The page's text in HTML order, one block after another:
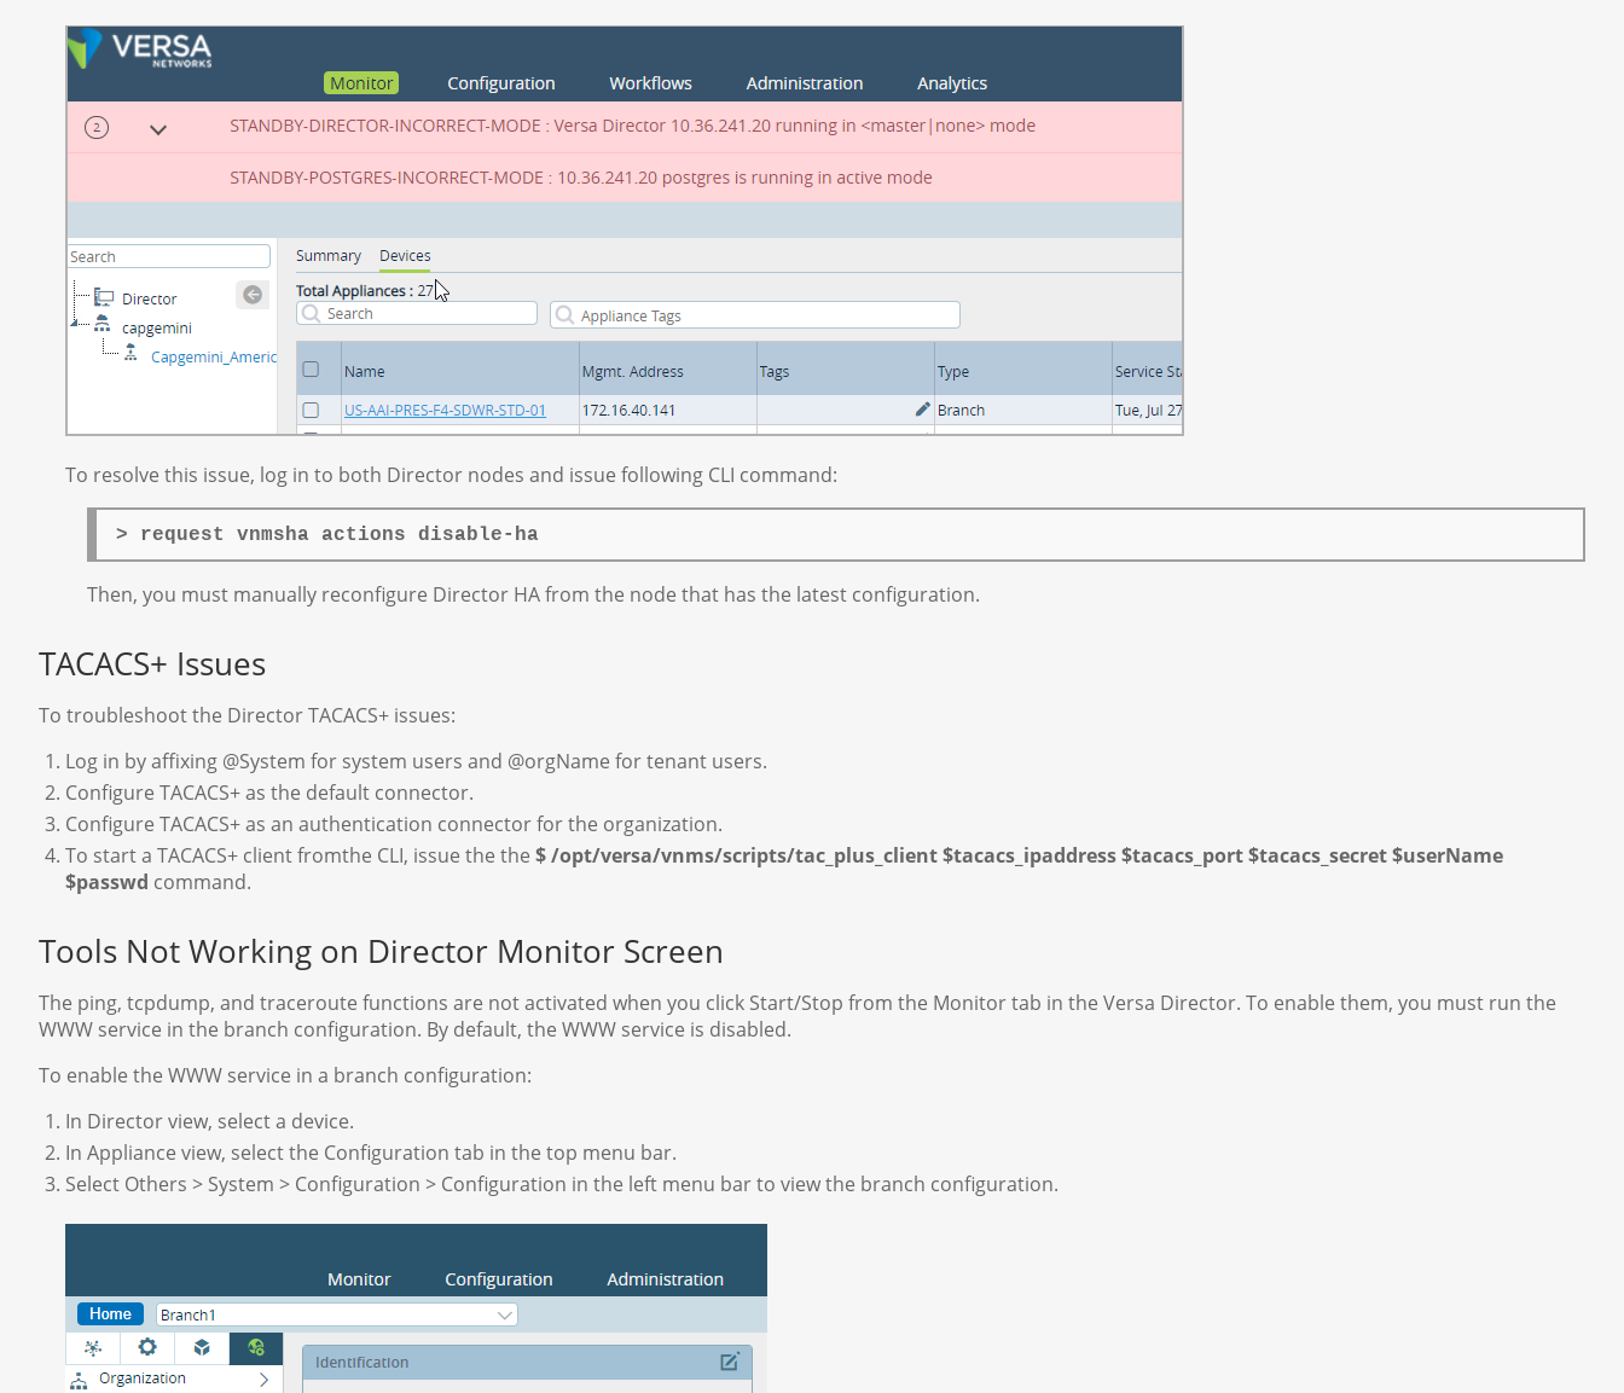
To resolve this issue, log in to both Director nodes and issue following CLI command:
> request vnmsha actions disable-ha
Then, you must manually reconfigure Director HA from the node that has the latest configuration.
TACACS+ Issues
To troubleshoot the Director TACACS+ issues:
Log in by affixing @System for system users and @orgName for tenant users.
Configure TACACS+ as the default connector.
Configure TACACS+ as an authentication connector for the organization.
To start a TACACS+ client fromthe CLI, issue the the$ /opt/versa/vnms/scripts/tac_plus_client $tacacs_ipaddress $tacacs_port $tacacs_secret $userName
$passwd command.
Tools Not Working on Director Monitor Screen
The ping, tcpdump, and traceroute functions are not activated when you click Start/Stop from the Monitor tab in the Versa Director. To enable them, you must run the
WWW service in the branch configuration. By default, the WWW service is disabled.
To enable the WWW service in a branch configuration:
In Director view, select a device.
In Appliance view, select the Configuration tab in the top menu bar.
Select Others > System > Configuration > Configuration in the left menu bar to view the branch configuration.